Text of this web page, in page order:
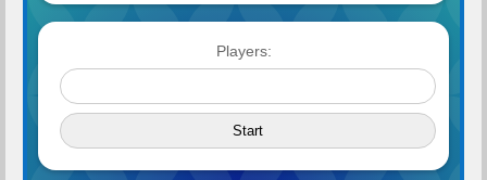
Players:
Start